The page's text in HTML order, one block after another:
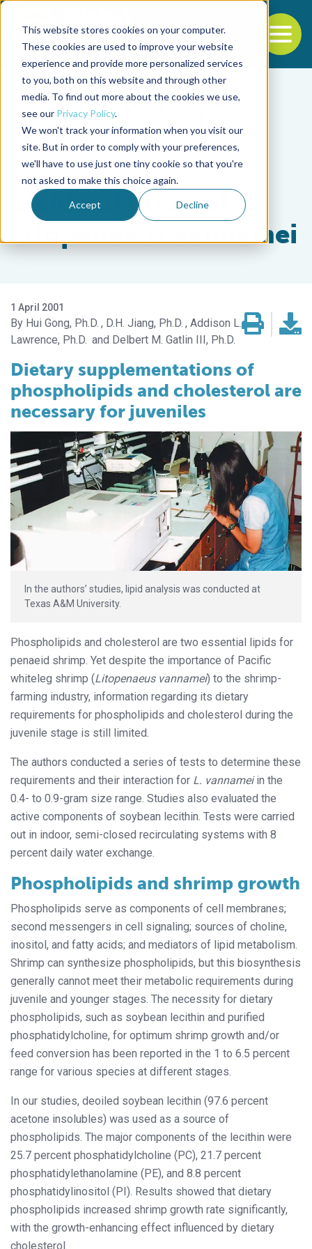
This website stores cookies on your computer.
These cookies are used to improve your website
experience and provide more personalized services
to you, both on this website and through other
media. To find out more about the cookies we use,
see our Privacy Policy.
We won't track your information when you visit our
site. But in order to comply with your preferences,
we'll have to use just one tiny cookie so that you're
not asked to make this choice again.
Accept Decline
Back to the start of the nav
Jump to the end of the navigation
Health & Welfare
Lipid nutrition of
Litopenaeus vannamei
1 April 2001
Hui Gong, Ph.D. D.H. Jiang, Ph.D. Addison L.
Lawrence, Ph.D.
Delbert M. Gatlin III, Ph.D.
Dietary supplementations of
phospholipids and cholesterol are
necessary for juveniles
In the authors’ studies, lipid analysis was conducted at
Texas A&M University.
Phospholipids and cholesterol are two essential lipids for
penaeid shrimp. Yet despite the importance of Pacific
whiteleg shrimp (Litopenaeus vannamei) to the shrimp-
farming industry, information regarding its dietary
requirements for phospholipids and cholesterol during the
juvenile stage is still limited.
The authors conducted a series of tests to determine these
requirements and their interaction for L. vannameiin the
0.4- to 0.9-gram size range. Studies also evaluated the
active components of soybean lecithin. Tests were carried
out in indoor, semi-closed recirculating systems with 8
percent daily water exchange.
Phospholipids and shrimp growth
Phospholipids serve as components of cell membranes;
second messengers in cell signaling; sources of choline,
inositol, and fatty acids; and mediators of lipid metabolism.
Shrimp can synthesize phospholipids, but this biosynthesis
generally cannot meet their metabolic requirements during
juvenile and younger stages. The necessity for dietary
phospholipids, such as soybean lecithin and purified
phosphatidylcholine, for optimum shrimp growth and/or
feed conversion has been reported in the 1 to 6.5 percent
range for various species at different stages.
In our studies, deoiled soybean lecithin (97.6 percent
acetone insolubles) was used as a source of
phospholipids. The major components of the lecithin were
25.7 percent phosphatidylcholine (PC), 21.7 percent
phosphatidylethanolamine (PE), and 8.8 percent
phosphatidylinositol (PI). Results showed that dietary
phospholipids increased shrimp growth rate significantly,
with the growth-enhancing effect influenced by dietary
cholesterol.